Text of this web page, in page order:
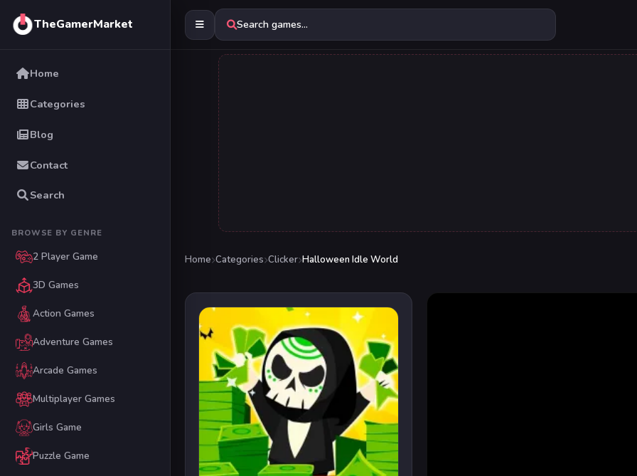
TheGamerMarket
Home
Categories
Blog
Contact
Search
BROWSE BY GENRE
2 Player Game
3D Games
Action Games
Adventure Games
Arcade Games
Multiplayer Games
Girls Game
Puzzle Game
Search games...
Home Categories Clicker Halloween Idle World